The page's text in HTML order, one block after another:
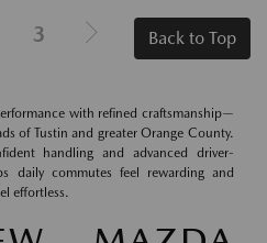
3 Back to Top
with refined craftsmanship—
of Tustin and greater Orange County.
handling and advanced driver-
daily commutes feel rewarding and
effortless.